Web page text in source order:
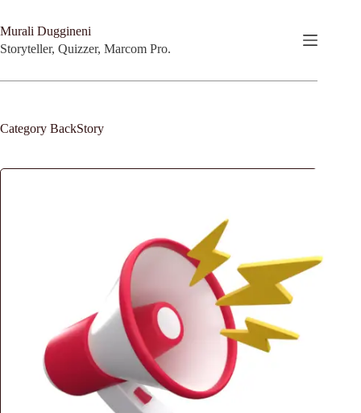
content
Murali Duggineni
Storyteller, Quizzer, Marcom Pro.
Category BackStory